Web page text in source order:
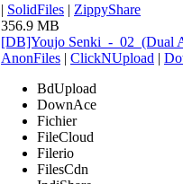
| SolidFiles | ZippyShare
356.9 MB
[DB]Youjo Senki_-_02_(Dual
AnonFiles | ClickNUpload |
BdUpload
DownAce
Fichier
FileCloud
Filerio
FilesCdn